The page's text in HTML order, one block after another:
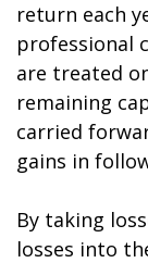
return each
professional
are treated
remaining
carried
gains in
By taking
losses into